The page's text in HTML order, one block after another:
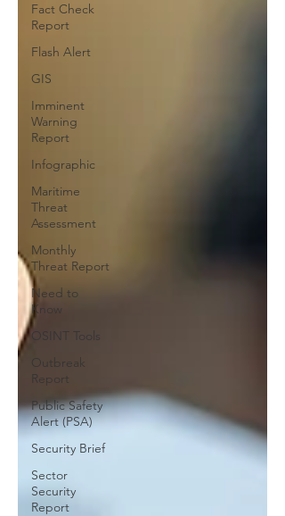
Fact Check
Report
Flash Alert
GIS
Imminent
Warning
Report
Infographic
Maritime
Threat
Assessment
Monthly
Threat Report
Need to
Know
OSINT Tools
Outbreak
Report
Public Safety
Alert (PSA)
Security Brief
Sector
Security
Report